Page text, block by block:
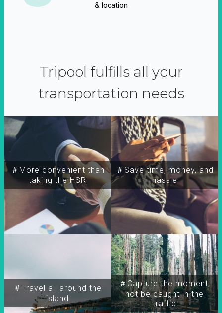
& location
Tripool fulfills all your
transportation needs
＃More convenient than
taking the HSR
＃Travel all around the
island
＃Capture the moment,
not be caught in the
traffic
＃Save time, money, and
hassle